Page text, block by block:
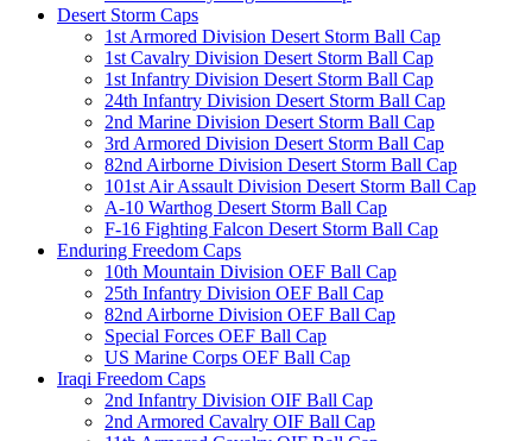
Desert Storm Caps
1st Armored Division Desert Storm Ball Cap
1st Cavalry Division Desert Storm Ball Cap
1st Infantry Division Desert Storm Ball Cap
24th Infantry Division Desert Storm Ball Cap
2nd Marine Division Desert Storm Ball Cap
3rd Armored Division Desert Storm Ball Cap
82nd Airborne Division Desert Storm Ball Cap
101st Air Assault Division Desert Storm Ball Cap
A-10 Warthog Desert Storm Ball Cap
F-16 Fighting Falcon Desert Storm Ball Cap
Enduring Freedom Caps
10th Mountain Division OEF Ball Cap
25th Infantry Division OEF Ball Cap
82nd Airborne Division OEF Ball Cap
Special Forces OEF Ball Cap
US Marine Corps OEF Ball Cap
Iraqi Freedom Caps
2nd Infantry Division OIF Ball Cap
2nd Armored Cavalry OIF Ball Cap